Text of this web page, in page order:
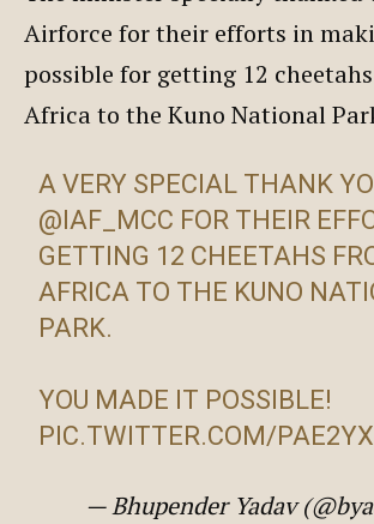
Airforce for their efforts in
possible for getting 12
Africa to the Kuno National
A VERY SPECIAL THANK
@IAF_MCC FOR THEIR
GETTING 12 CHEETAHS
AFRICA TO THE KUNO
PARK.
YOU MADE IT POSSIBLE!
PIC.TWITTER.COM/
— Bhupender Yadav